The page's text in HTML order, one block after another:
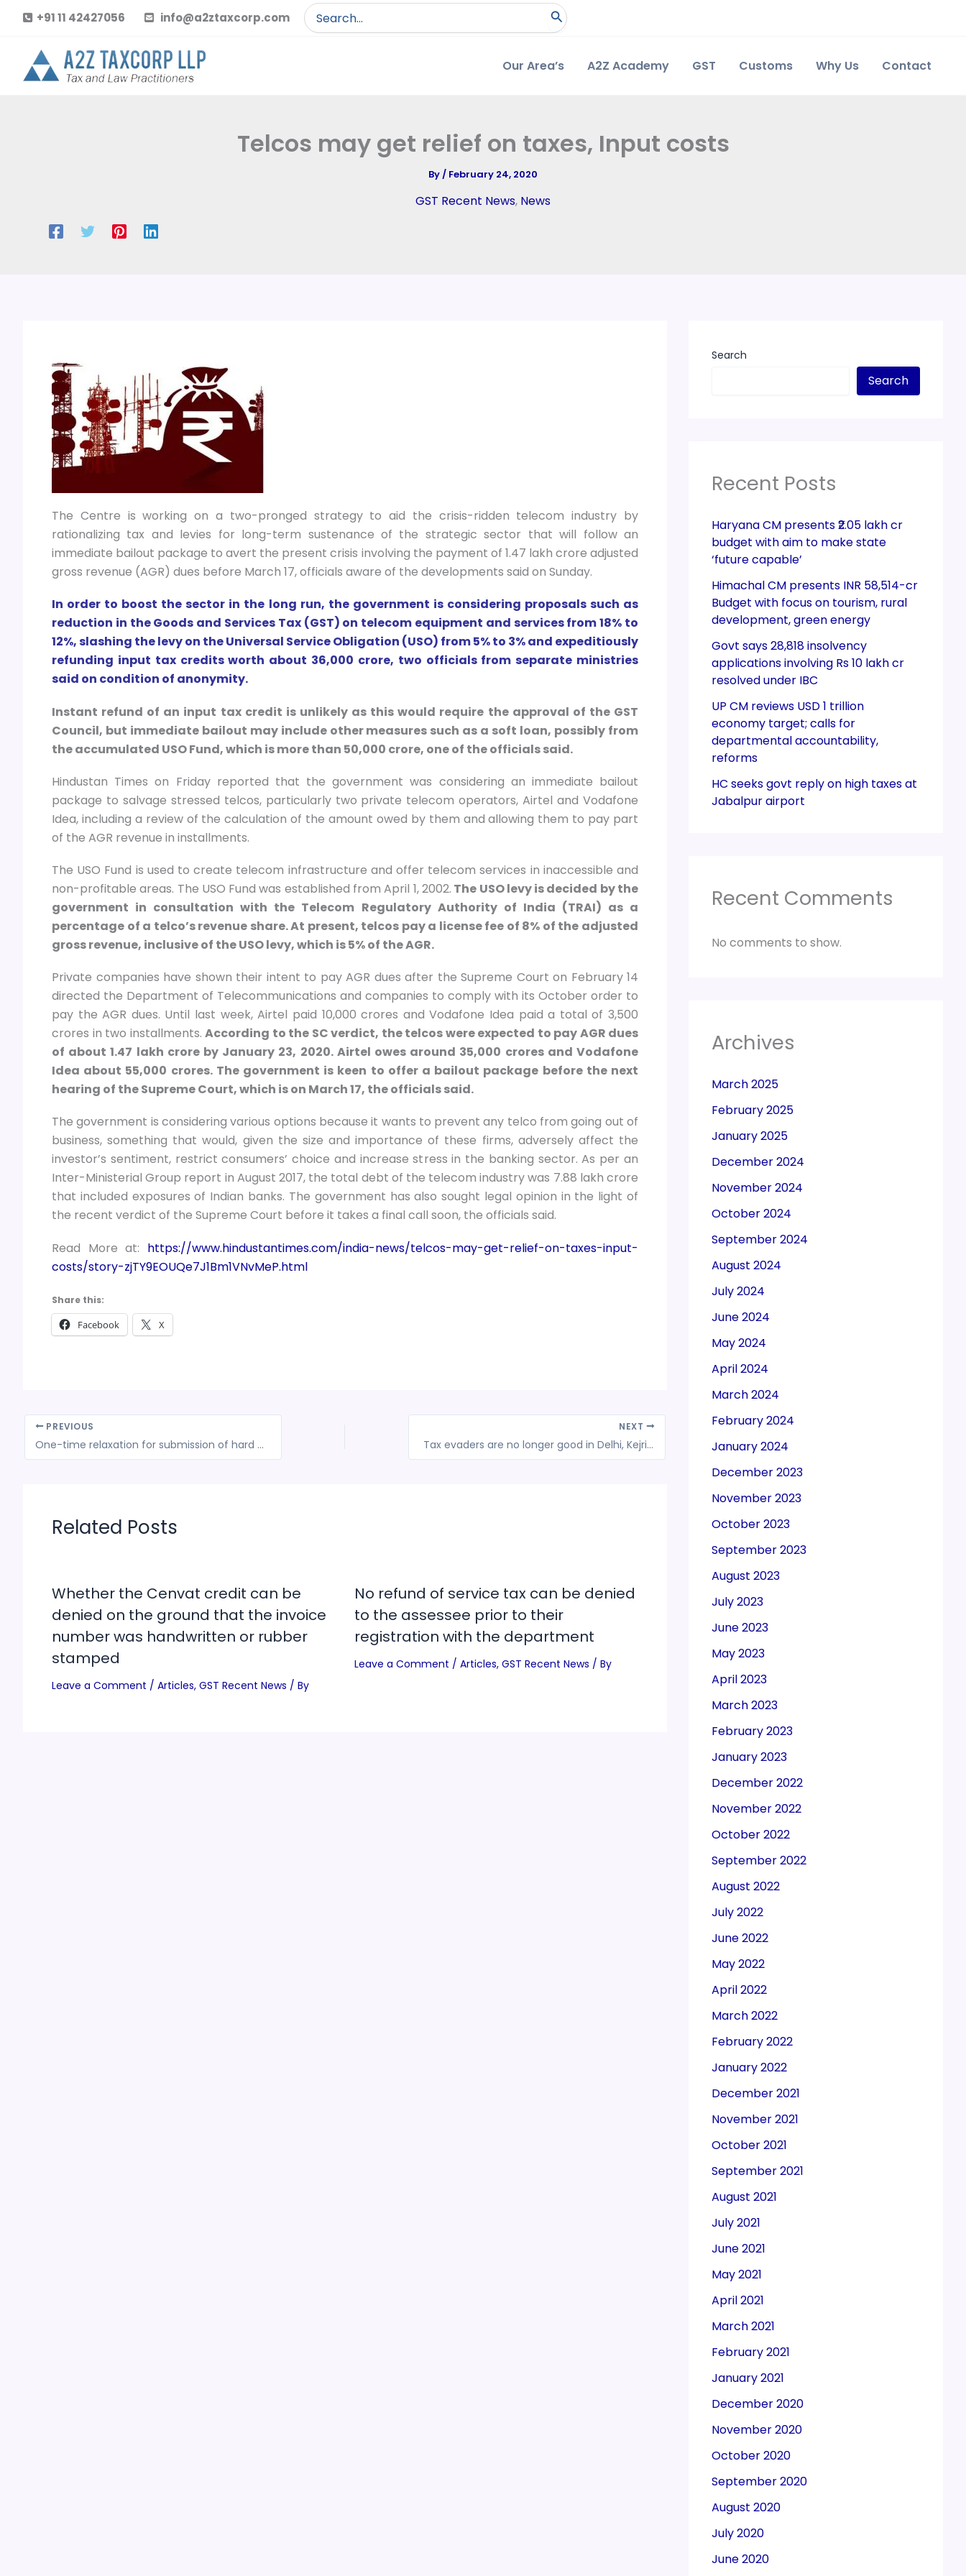
content
+91 11 42427056 info@a2ztaxcorp.com
Search
for:
Our Area’s A2Z Academy GST Customs Why Us Contact
Telcos may get relief on taxes, Input costs
By/ February 24, 2020
GST Recent News, News
The Centre is working on a two-pronged strategy to aid the crisis-ridden telecom industry by
rationalizing tax and levies for long-term sustenance of the strategic sector that will follow an
immediate bailout package to avert the present crisis involving the payment of 1.47 lakh crore adjusted
gross revenue (AGR) dues before March 17, officials aware of the developments said on Sunday.
In order to boost the sector in the long run, the government is considering proposals such as
reduction in the Goods and Services Tax (GST) on telecom equipment and services from 18% to
12%, slashing the levy on the Universal Service Obligation (USO) from 5% to 3% and expeditiously
refunding input tax credits worth about 36,000 crore, two officials from separate ministries
said on condition of anonymity.
Instant refund of an input tax credit is unlikely as this would require the approval of the GST
Council, but immediate bailout may include other measures such as a soft loan, possibly from
the accumulated USO Fund, which is more than 50,000 crore, one of the officials said.
Hindustan Times on Friday reported that the government was considering an immediate bailout
package to salvage stressed telcos, particularly two private telecom operators, Airtel and Vodafone
Idea, including a review of the calculation of the amount owed by them and allowing them to pay part
of the AGR revenue in installments.
The USO Fund is used to create telecom infrastructure and offer telecom services in inaccessible and
non-profitable areas. The USO Fund was established from April 1, 2002. The USO levy is decided by the
government in consultation with the Telecom Regulatory Authority of India (TRAI) as a
percentage of a telco’s revenue share. At present, telcos pay a license fee of 8% of the adjusted
gross revenue, inclusive of the USO levy, which is 5% of the AGR.
Private companies have shown their intent to pay AGR dues after the Supreme Court on February 14
directed the Department of Telecommunications and companies to comply with its October order to
pay the AGR dues. Until last week, Airtel paid 10,000 crores and Vodafone Idea paid a total of 3,500
crores in two installments. According to the SC verdict, the telcos were expected to pay AGR dues
of about 1.47 lakh crore by January 23, 2020. Airtel owes around 35,000 crores and Vodafone
Idea about 55,000 crores. The government is keen to offer a bailout package before the next
hearing of the Supreme Court, which is on March 17, the officials said.
The government is considering various options because it wants to prevent any telco from going out of
business, something that would, given the size and importance of these firms, adversely affect the
investor’s sentiment, restrict consumers’ choice and increase stress in the banking sector. As per an
Inter-Ministerial Group report in August 2017, the total debt of the telecom industry was 7.88 lakh crore
that included exposures of Indian banks. The government has also sought legal opinion in the light of
the recent verdict of the Supreme Court before it takes a final call soon, the officials said.
Read More at: https://www.hindustantimes.com/india-news/telcos-may-get-relief-on-taxes-input-
costs/story-zjTY9EOUQe7J1Bm1VNvMeP.html
Share this:
Facebook X
PREVIOUS
One-time relaxation for submission of hard copy of applications for claiming assistance under TMA for Specified Agriculture Products Scheme
NEXT
Tax evaders are no longer good in Delhi, Kejriwal government’s eye on disturbers
Related Posts
Whether the Cenvat credit can be
denied on the ground that the invoice
number was handwritten or rubber
stamped
Leave a Comment / Articles, GST Recent News / By
No refund of service tax can be denied
to the assessee prior to their
registration with the department
Leave a Comment / Articles, GST Recent News / By
Search
Search
Recent Posts
Haryana CM presents ₹2.05 lakh cr
budget with aim to make state
‘future capable’
Himachal CM presents INR 58,514-cr
Budget with focus on tourism, rural
development, green energy
Govt says 28,818 insolvency
applications involving Rs 10 lakh cr
resolved under IBC
UP CM reviews USD 1 trillion
economy target; calls for
departmental accountability,
reforms
HC seeks govt reply on high taxes at
Jabalpur airport
Recent Comments
No comments to show.
Archives
March 2025
February 2025
January 2025
December 2024
November 2024
October 2024
September 2024
August 2024
July 2024
June 2024
May 2024
April 2024
March 2024
February 2024
January 2024
December 2023
November 2023
October 2023
September 2023
August 2023
July 2023
June 2023
May 2023
April 2023
March 2023
February 2023
January 2023
December 2022
November 2022
October 2022
September 2022
August 2022
July 2022
June 2022
May 2022
April 2022
March 2022
February 2022
January 2022
December 2021
November 2021
October 2021
September 2021
August 2021
July 2021
June 2021
May 2021
April 2021
March 2021
February 2021
January 2021
December 2020
November 2020
October 2020
September 2020
August 2020
July 2020
June 2020